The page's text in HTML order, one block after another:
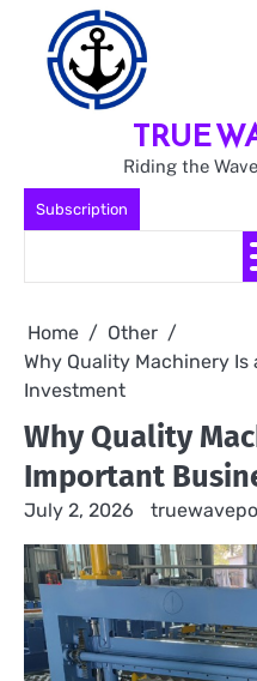
content
Subscription
TRUE
Riding the
Home
Other
Why Quality Machinery
Investment
Why Quality
Important
July 2, 2026